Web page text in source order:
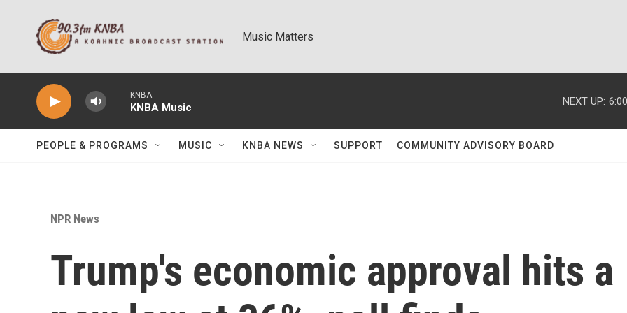
Music Matters
KNBA
KNBA Music
NEXT UP:
PEOPLE & PROGRAMS MUSIC KNBA NEWS SUPPORT COMMUNITY ADVISORY BOARD
NPR News
Trump's economic approval hits a